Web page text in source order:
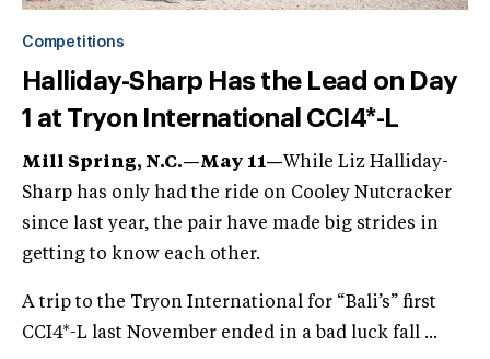
Competitions
Halliday-Sharp Has the Lead on Day
1 at Tryon International CCI4*-L
Mill Spring, N.C.—May 11—While Liz Halliday-
Sharp has only had the ride on Cooley Nutcracker
since last year, the pair have made big strides in
getting to know each other.
A trip to the Tryon International for “Bali’s” first
CCI4*-L last November ended in a bad luck fall ...